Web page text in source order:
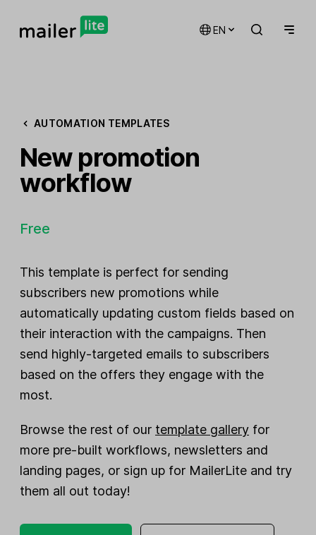
EN
AUTOMATION TEMPLATES
New promotion
workflow
Free
This template is perfect for sending
subscribers new promotions while
automatically updating custom fields based on
their interaction with the campaigns. Then
send highly-targeted emails to subscribers
based on the offers they engage with the
most.
Browse the rest of our template gallery for
more pre-built workflows, newsletters and
landing pages, or sign up for MailerLite and try
them all out today!